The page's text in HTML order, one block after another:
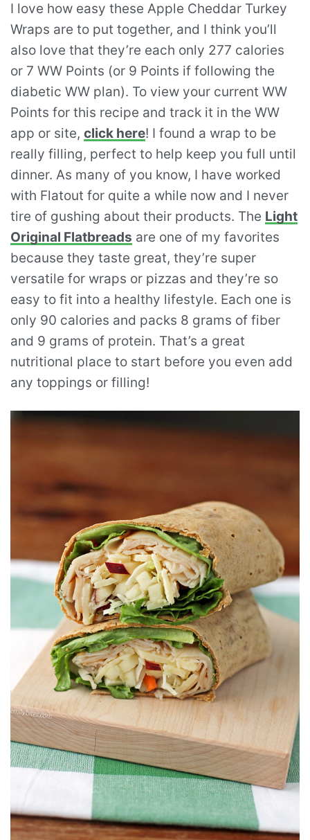
I love how easy these Apple Cheddar Turkey
Wraps are to put together, and I think you’ll
also love that they’re each only 277 calories
or 7 WW Points (or 9 Points if following the
diabetic WW plan). To view your current WW
Points for this recipe and track it in the WW
app or site, click here! I found a wrap to be
really filling, perfect to help keep you full until
dinner. As many of you know, I have worked
with Flatout for quite a while now and I never
tire of gushing about their products. The Light
Original Flatbreads are one of my favorites
because they taste great, they’re super
versatile for wraps or pizzas and they’re so
easy to fit into a healthy lifestyle. Each one is
only 90 calories and packs 8 grams of fiber
and 9 grams of protein. That’s a great
nutritional place to start before you even add
any toppings or filling!